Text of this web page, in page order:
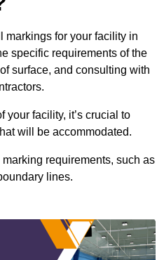
markings for your facility in
specific requirements of the
surface, and consulting with
your facility, it’s crucial to
will be accommodated.
requirements, such as
lines.